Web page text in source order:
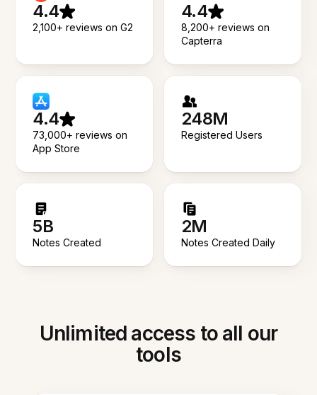
4.4
2,100+ reviews on G2
4.4
8,200+ reviews on
Capterra
4.4
73,000+ reviews on
App Store
248M
Registered Users
5B
Notes Created
2M
Notes Created Daily
Unlimited access to all our
tools